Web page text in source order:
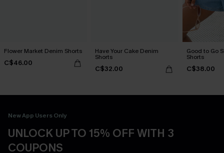
Flower Market Denim Shorts
C$46.00
Have Your Cake Denim
Shorts
C$32.00
Good to Go
Shorts
C$38.00
New App Users Only
UNLOCK UP TO 15% OFF WITH 3
COUPONS